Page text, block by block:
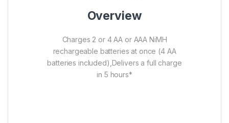
Overview
Charges 2 or 4 AA or AAA NiMH
rechargeable batteries at once (4 AA
batteries included),Delivers a full charge
in 5 hours*